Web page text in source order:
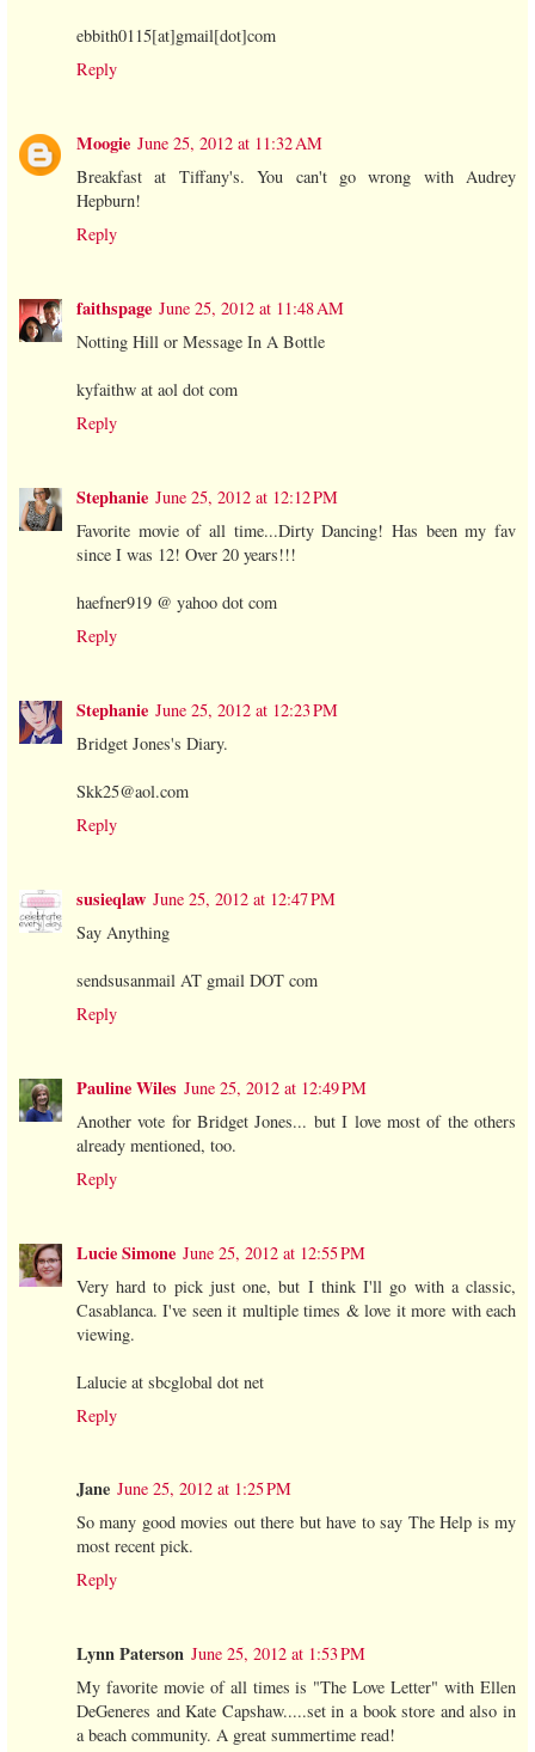
ebbith0115[at]gmail[dot]com
Reply
Moogie June 25, 2012 at 11:32 AM
Breakfast at Tiffany's. You can't go wrong with Audrey
Hepburn!
Reply
faithspage June 25, 2012 at 11:48 AM
Notting Hill or Message In A Bottle
kyfaithw at aol dot com
Reply
Stephanie June 25, 2012 at 12:12 PM
Favorite movie of all time...Dirty Dancing! Has been my fav
since I was 12! Over 20 years!!!
haefner919 @ yahoo dot com
Reply
Stephanie June 25, 2012 at 12:23 PM
Bridget Jones's Diary.
Skk25@aol.com
Reply
susieqlaw June 25, 2012 at 12:47 PM
Say Anything
sendsusanmail AT gmail DOT com
Reply
Pauline Wiles June 25, 2012 at 12:49 PM
Another vote for Bridget Jones... but I love most of the others
already mentioned, too.
Reply
Lucie Simone June 25, 2012 at 12:55 PM
Very hard to pick just one, but I think I'll go with a classic,
Casablanca. I've seen it multiple times & love it more with each
viewing.
Lalucie at sbcglobal dot net
Reply
Jane June 25, 2012 at 1:25 PM
So many good movies out there but have to say The Help is my
most recent pick.
Reply
Lynn Paterson June 25, 2012 at 1:53 PM
My favorite movie of all times is "The Love Letter" with Ellen
DeGeneres and Kate Capshaw.....set in a book store and also in
a beach community. A great summertime read!